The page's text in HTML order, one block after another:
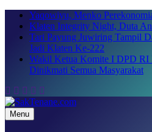
Skip
content
Yaqowiyu, Menko
Klaten Integrity Night, Duta
Tari Payung Juwiring Tampil
Jadi Klaten Ke-222
Wakil Ketua Komite I DPD RI
Dinikmati Semua Masyarakat
SakTenane.com
Berita Terbaru Hari ini
Menu